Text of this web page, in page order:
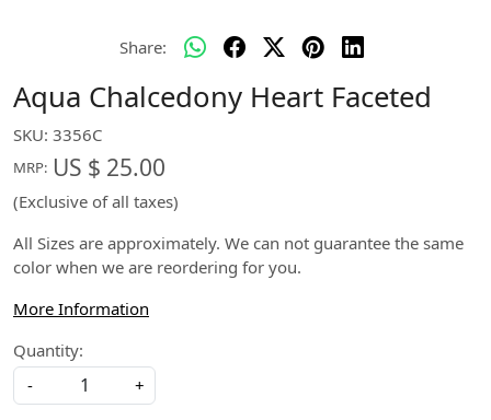
Share:
Aqua Chalcedony Heart Faceted
SKU: 3356C
MRP: US $ 25.00
(Exclusive of all taxes)
All Sizes are approximately. We can not guarantee the same
color when we are reordering for you.
More Information
Quantity:
-
+